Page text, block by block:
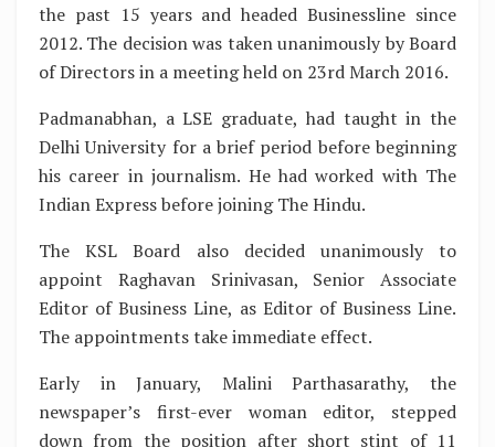
the past 15 years and headed Businessline since
2012. The decision was taken unanimously by Board
of Directors in a meeting held on 23rd March 2016.
Padmanabhan, a LSE graduate, had taught in the
Delhi University for a brief period before beginning
his career in journalism. He had worked with The
Indian Express before joining The Hindu.
The KSL Board also decided unanimously to
appoint Raghavan Srinivasan, Senior Associate
Editor of Business Line, as Editor of Business Line.
The appointments take immediate effect.
Early in January, Malini Parthasarathy, the
newspaper’s first-ever woman editor, stepped
down from the position after short stint of 11